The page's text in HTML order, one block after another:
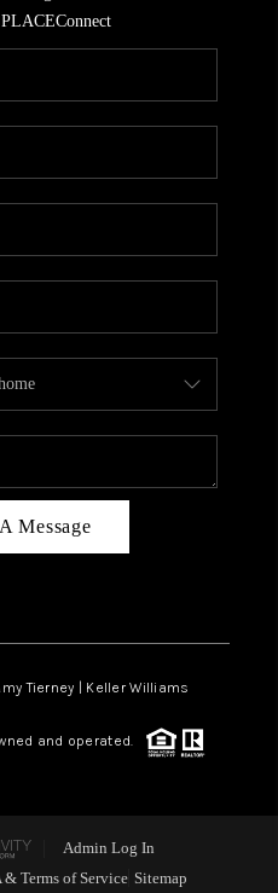
Connect
Message
Tierney | Keller Williams
and operated.
Admin Log In
Terms of Service Sitemap